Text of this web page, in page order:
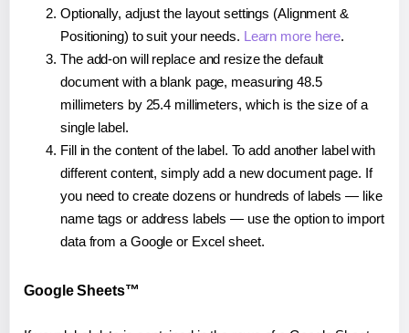
Optionally, adjust the layout settings (Alignment &
Positioning) to suit your needs. Learn more here.
The add-on will replace and resize the default
document with a blank page, measuring 48.5
millimeters by 25.4 millimeters, which is the size of a
single label.
Fill in the content of the label. To add another label with
different content, simply add a new document page. If
you need to create dozens or hundreds of labels — like
name tags or address labels — use the option to import
data from a Google or Excel sheet.
Google Sheets™